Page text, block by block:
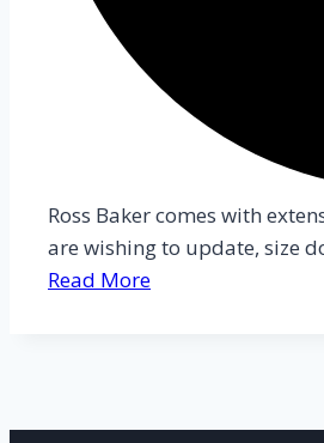
Ross Baker comes with
are wishing to update, size
Read More